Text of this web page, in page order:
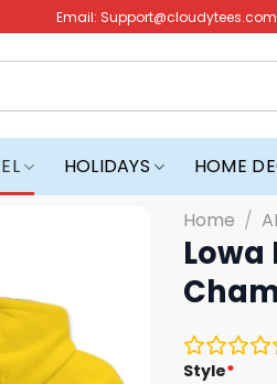
Email: Support@cloudytees.com
HOLIDAYS HOME
Home /
Lowa
Style*